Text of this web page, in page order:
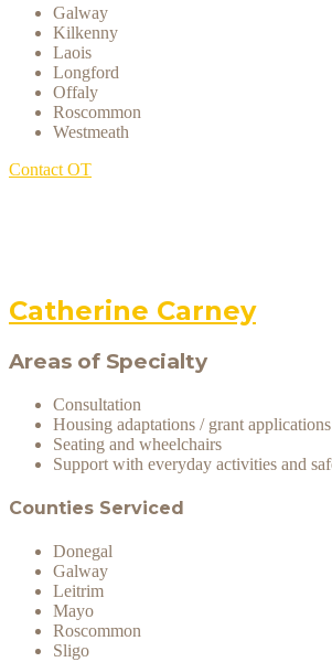
Galway
Kilkenny
Laois
Longford
Offaly
Roscommon
Westmeath
Contact OT
Catherine Carney
Areas of Specialty
Consultation
Housing adaptations / grant applications
Seating and wheelchairs
Support with everyday activities and
Counties Serviced
Donegal
Galway
Leitrim
Mayo
Roscommon
Sligo